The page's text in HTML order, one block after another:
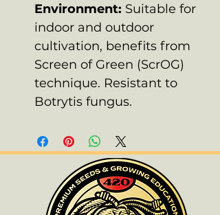
Environment: Suitable for
indoor and outdoor
cultivation, benefits from
Screen of Green (ScrOG)
technique. Resistant to
Botrytis fungus.